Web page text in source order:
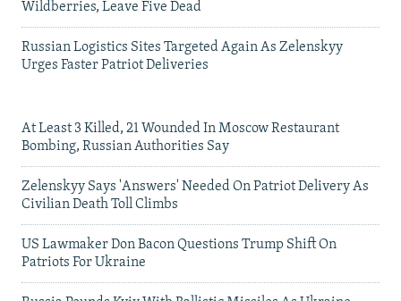
Wildberries, Leave Five Dead
Russian Logistics Sites Targeted Again As Zelenskyy
Urges Faster Patriot Deliveries
At Least 3 Killed, 21 Wounded In Moscow Restaurant
Bombing, Russian Authorities Say
Zelenskyy Says 'Answers' Needed On Patriot Delivery As
Civilian Death Toll Climbs
US Lawmaker Don Bacon Questions Trump Shift On
Patriots For Ukraine